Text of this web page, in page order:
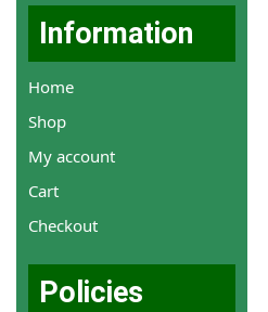
Information
Home
Shop
My account
Cart
Checkout
Policies